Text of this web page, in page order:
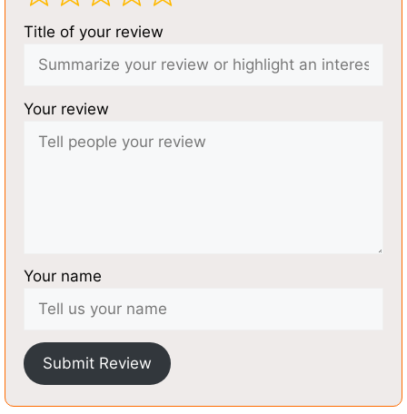
Title of your review
Your review
Your name
Submit Review